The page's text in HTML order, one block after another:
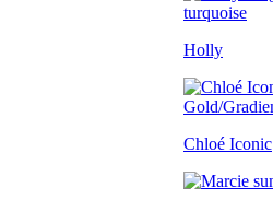
Holly
Chloé Iconic